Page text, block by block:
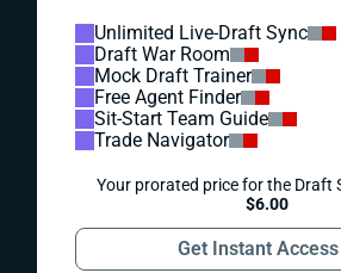
Unlimited Live-Draft Sync
Draft War Room
Mock Draft Trainer
Free Agent Finder
Sit-Start Team Guide
Trade Navigator
Your prorated price for the Draft
$6.00
Get Instant Access